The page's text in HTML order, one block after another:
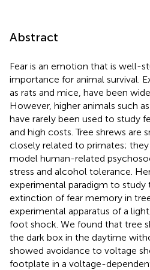
Abstract
Fear is an emotion that is well-
importance for animal survival.
as rats and mice, have been
However, higher animals such
have rarely been used to study
and high costs. Tree shrews are
closely related to primates;
model human-related
stress and alcohol tolerance.
experimental paradigm to study
extinction of fear memory in
experimental apparatus of a
foot shock. We found that tree
the dark box in the daytime
showed avoidance to voltage
footplate in a voltage-